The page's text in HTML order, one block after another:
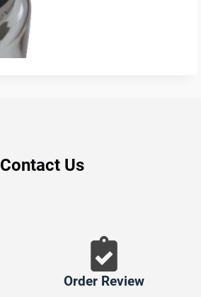
Contact Us
Order Review